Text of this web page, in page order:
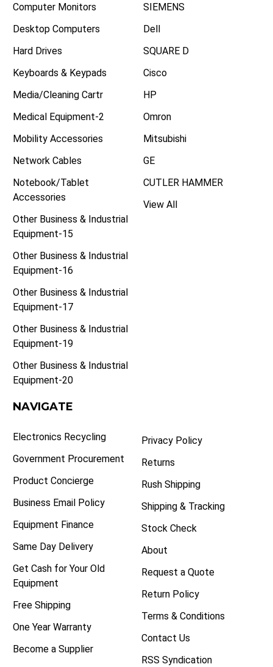
Computer Monitors
Desktop Computers
Hard Drives
Keyboards & Keypads
Media/Cleaning Cartr
Medical Equipment-2
Mobility Accessories
Network Cables
Notebook/Tablet
Accessories
Other Business & Industrial
Equipment-15
Other Business & Industrial
Equipment-16
Other Business & Industrial
Equipment-17
Other Business & Industrial
Equipment-19
Other Business & Industrial
Equipment-20
SIEMENS
Dell
SQUARE D
Cisco
HP
Omron
Mitsubishi
GE
CUTLER HAMMER
View All
NAVIGATE
Electronics Recycling
Government Procurement
Product Concierge
Business Email Policy
Equipment Finance
Same Day Delivery
Get Cash for Your Old
Equipment
Free Shipping
One Year Warranty
Become a Supplier
Privacy Policy
Returns
Rush Shipping
Shipping & Tracking
Stock Check
About
Request a Quote
Return Policy
Terms & Conditions
Contact Us
RSS Syndication